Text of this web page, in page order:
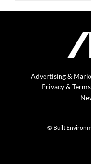
Advertising &
Privacy & Terms
© Built